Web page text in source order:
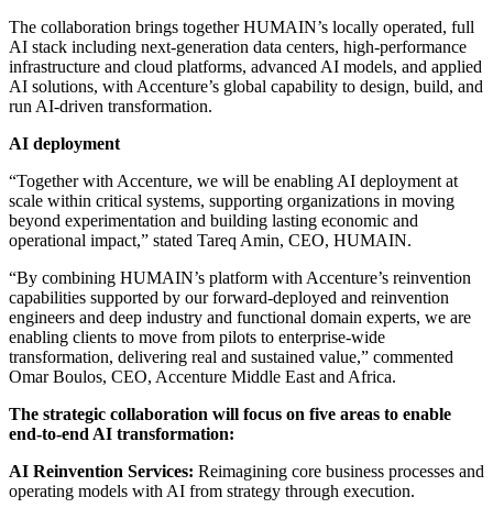
The collaboration brings together HUMAIN’s locally operated, full
AI stack including next-generation data centers, high-performance
infrastructure and cloud platforms, advanced AI models, and applied
AI solutions, with Accenture’s global capability to design, build, and
run AI-driven transformation.
AI deployment
“Together with Accenture, we will be enabling AI deployment at
scale within critical systems, supporting organizations in moving
beyond experimentation and building lasting economic and
operational impact,” stated Tareq Amin, CEO, HUMAIN.
“By combining HUMAIN’s platform with Accenture’s reinvention
capabilities supported by our forward-deployed and reinvention
engineers and deep industry and functional domain experts, we are
enabling clients to move from pilots to enterprise-wide
transformation, delivering real and sustained value,” commented
Omar Boulos, CEO, Accenture Middle East and Africa.
The strategic collaboration will focus on five areas to enable
end-to-end AI transformation:
AI Reinvention Services: Reimagining core business processes and
operating models with AI from strategy through execution.